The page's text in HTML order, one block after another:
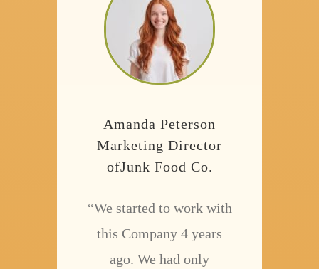
Amanda Peterson
Marketing Director
ofJunk Food Co.
“We started to work with
this Company 4 years
ago. We had only